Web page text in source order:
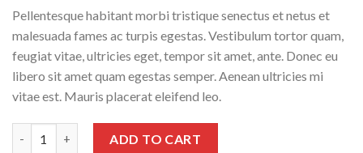
Pellentesque habitant morbi tristique senectus et netus et
malesuada fames ac turpis egestas. Vestibulum tortor quam,
feugiat vitae, ultricies eget, tempor sit amet, ante. Donec eu
libero sit amet quam egestas semper. Aenean ultricies mi
vitae est. Mauris placerat eleifend leo.
ADD TO CART